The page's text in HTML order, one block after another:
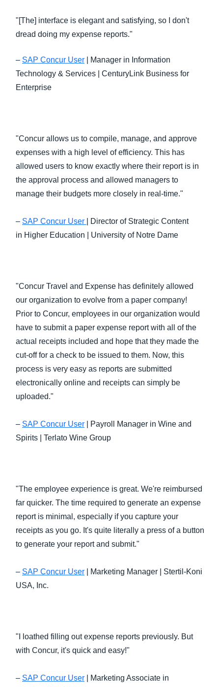
"[The] interface is elegant and satisfying, so I don't
dread doing my expense reports."
– SAP Concur User | Manager in Information
Technology & Services | CenturyLink Business for
Enterprise
"Concur allows us to compile, manage, and approve
expenses with a high level of efficiency. This has
allowed users to know exactly where their report is in
the approval process and allowed managers to
manage their budgets more closely in real-time."
– SAP Concur User
| Director of Strategic Content
in Higher Education | University of Notre Dame
"Concur Travel and Expense has definitely allowed
our organization to evolve from a paper company!
Prior to Concur, employees in our organization would
have to submit a paper expense report with all of the
actual receipts included and hope that they made the
cut-off for a check to be issued to them. Now, this
process is very easy as reports are submitted
electronically online and receipts can simply be
uploaded."
– SAP Concur User | Payroll Manager in Wine and
Spirits | Terlato Wine Group
"The employee experience is great. We're reimbursed
far quicker. The time required to generate an expense
report is minimal, especially if you capture your
receipts as you go. It's quite literally a press of a button
to generate your report and submit."
– SAP Concur User | Marketing Manager | Stertil-Koni
USA, Inc.
"I loathed filling out expense reports previously. But
with Concur, it's quick and easy!"
– SAP Concur User | Marketing Associate in